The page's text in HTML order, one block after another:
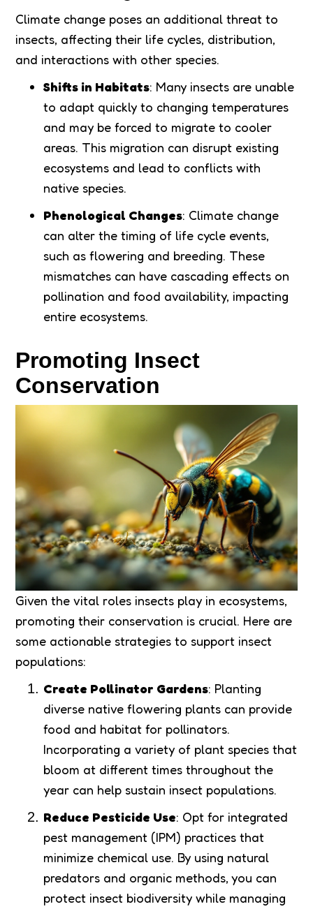
Climate change poses an additional threat to
insects, affecting their life cycles, distribution,
and interactions with other species.
Shifts in Habitats: Many insects are unable
to adapt quickly to changing temperatures
and may be forced to migrate to cooler
areas. This migration can disrupt existing
ecosystems and lead to conflicts with
native species.
Phenological Changes: Climate change
can alter the timing of life cycle events,
such as flowering and breeding. These
mismatches can have cascading effects on
pollination and food availability, impacting
entire ecosystems.
Promoting Insect
Conservation
Given the vital roles insects play in ecosystems,
promoting their conservation is crucial. Here are
some actionable strategies to support insect
populations:
Create Pollinator Gardens: Planting
diverse native flowering plants can provide
food and habitat for pollinators.
Incorporating a variety of plant species that
bloom at different times throughout the
year can help sustain insect populations.
Reduce Pesticide Use: Opt for integrated
pest management (IPM) practices that
minimize chemical use. By using natural
predators and organic methods, you can
protect insect biodiversity while managing